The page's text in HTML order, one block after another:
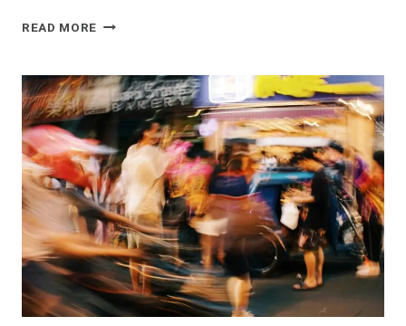
READ MORE SECTOR
AND
STRATEGIC
INSIGHTS:
838561312,
630514961,
983216985,
332431809,
911969176,
693118031